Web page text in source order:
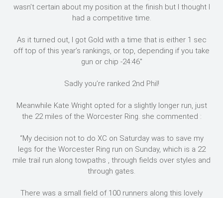
wasn’t certain about my position at the finish but I thought I
had a competitive time.
As it turned out, I got Gold with a time that is either 1 sec
off top of this year’s rankings, or top, depending if you take
gun or chip -24:46″
Sadly you’re ranked 2nd Phil!
Meanwhile Kate Wright opted for a slightly longer run, just
the 22 miles of the Worcester Ring. she commented :
“My decision not to do XC on Saturday was to save my
legs for the Worcester Ring run on Sunday, which is a 22
mile trail run along towpaths , through fields over styles and
through gates.
There was a small field of 100 runners along this lovely